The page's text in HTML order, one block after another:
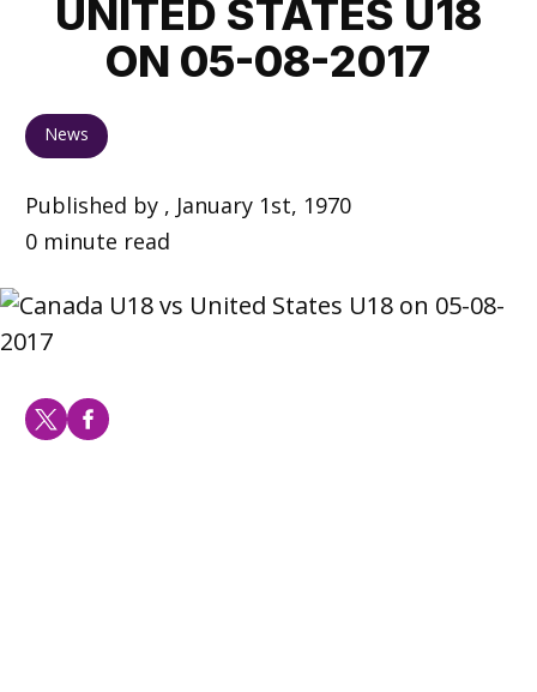
UNITED STATES U18
ON 05-08-2017
News
Published by , January 1st, 1970
0 minute read